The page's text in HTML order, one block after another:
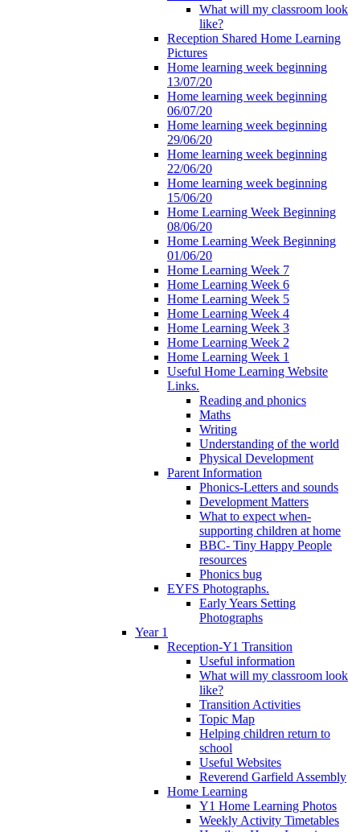
What will my classroom look
like?
Reception Shared Home Learning
Pictures
Home learning week beginning
13/07/20
Home learning week beginning
06/07/20
Home learning week beginning
29/06/20
Home learning week beginning
22/06/20
Home learning week beginning
15/06/20
Home Learning Week Beginning
08/06/20
Home Learning Week Beginning
01/06/20
Home Learning Week 7
Home Learning Week 6
Home Learning Week 5
Home Learning Week 4
Home Learning Week 3
Home Learning Week 2
Home Learning Week 1
Useful Home Learning Website
Links.
Reading and phonics
Maths
Writing
Understanding of the world
Physical Development
Parent Information
Phonics-Letters and sounds
Development Matters
What to expect when-
supporting children at home
BBC- Tiny Happy People
resources
Phonics bug
EYFS Photographs.
Early Years Setting
Photographs
Year 1
Reception-Y1 Transition
Useful information
What will my classroom look
like?
Transition Activities
Topic Map
Helping children return to
school
Useful Websites
Reverend Garfield Assembly
Home Learning
Y1 Home Learning Photos
Weekly Activity Timetables